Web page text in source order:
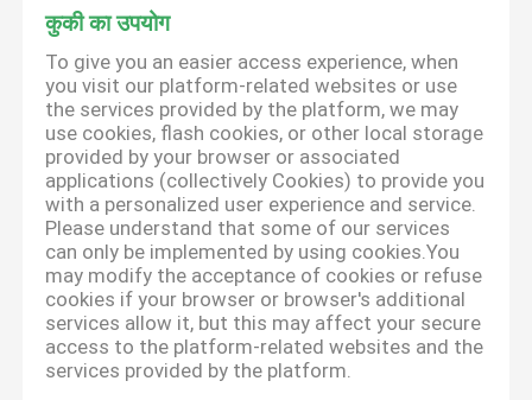
कुकी का उपयोग
To give you an easier access experience, when
you visit our platform-related websites or use
the services provided by the platform, we may
use cookies, flash cookies, or other local storage
provided by your browser or associated
applications (collectively Cookies) to provide you
with a personalized user experience and service.
Please understand that some of our services
can only be implemented by using cookies.You
may modify the acceptance of cookies or refuse
cookies if your browser or browser's additional
services allow it, but this may affect your secure
access to the platform-related websites and the
services provided by the platform.